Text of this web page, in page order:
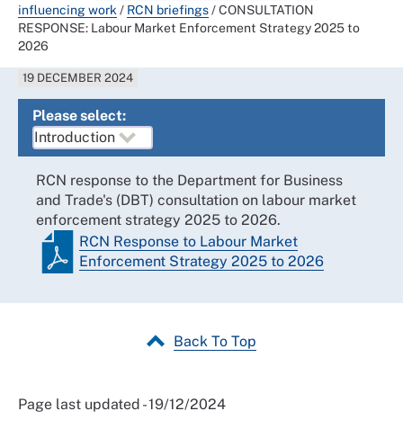
influencing work / RCN briefings/CONSULTATION
RESPONSE: Labour Market Enforcement Strategy 2025 to
2026
19 DECEMBER 2024
Please select:
RCN response to the Department for Business
and Trade's (DBT) consultation on labour market
enforcement strategy 2025 to 2026.
RCN Response to Labour Market
Enforcement Strategy 2025 to 2026
Back To Top
Page last updated - 19/12/2024